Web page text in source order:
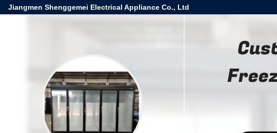
Jiangmen Shenggemei Electrical Appliance Co., Ltd